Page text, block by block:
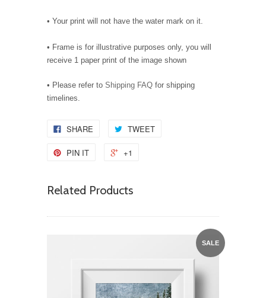
• Your print will not have the water mark on it.
• Frame is for illustrative purposes only, you will
receive 1 paper print of the image shown
• Please refer to Shipping FAQ for shipping
timelines.
SHARE TWEET
PIN IT +1
Related Products
SALE